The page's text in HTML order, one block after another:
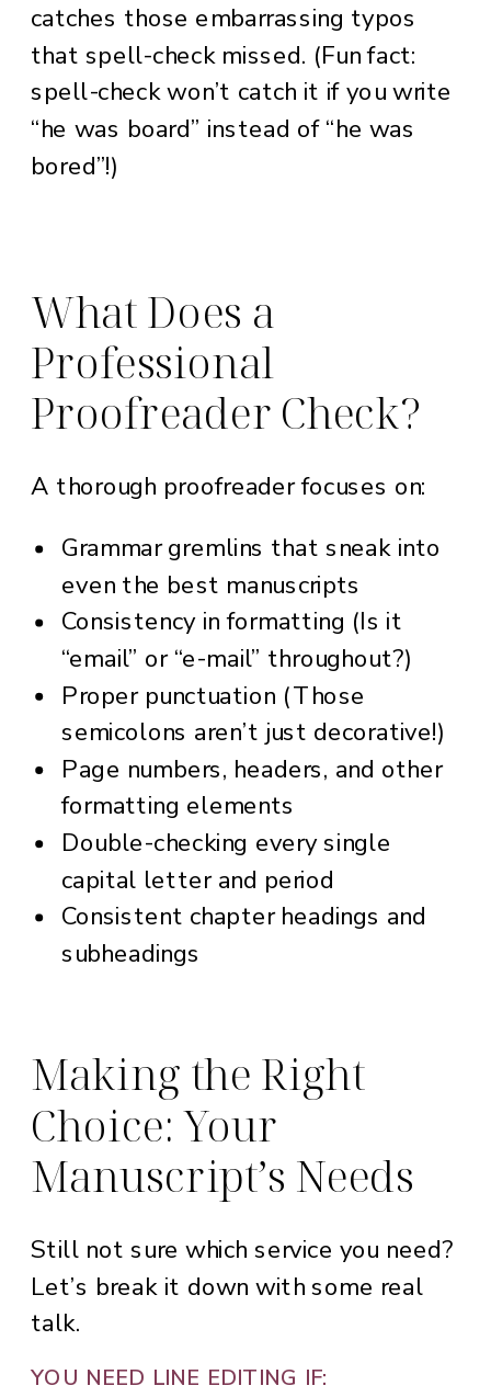
catches those embarrassing typos
that spell-check missed. (Fun fact:
spell-check won’t catch it if you write
“he was board” instead of “he was
bored”!)
What Does a
Professional
Proofreader Check?
A thorough proofreader focuses on:
Grammar gremlins that sneak into
even the best manuscripts
Consistency in formatting (Is it
“email” or “e-mail” throughout?)
Proper punctuation (Those
semicolons aren’t just decorative!)
Page numbers, headers, and other
formatting elements
Double-checking every single
capital letter and period
Consistent chapter headings and
subheadings
Making the Right
Choice: Your
Manuscript’s Needs
Still not sure which service you need?
Let’s break it down with some real
talk.
YOU NEED LINE EDITING IF: